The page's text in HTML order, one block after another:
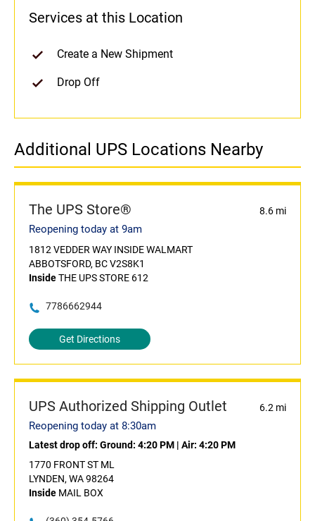
Services at this Location
Create a New Shipment
Drop Off
Additional UPS Locations Nearby
The UPS Store® 8.6 mi
Reopening today at 9am
1812 VEDDER WAY INSIDE WALMART
ABBOTSFORD, BC V2S8K1
InsideTHE UPS STORE 612
7786662944
Get Directions
UPS Authorized Shipping Outlet 6.2 mi
Reopening today at 8:30am
Latest drop off: Ground: 4:20 PM | Air: 4:20 PM
1770 FRONT ST ML
LYNDEN, WA 98264
Inside MAIL BOX